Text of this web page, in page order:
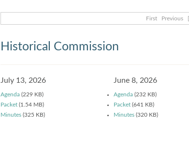
First Previous
Historical Commission
July 13, 2026
Agenda (229 KB)
Packet (1.54 MB)
Minutes (325 KB)
June 8, 2026
Agenda (232 KB)
Packet (641 KB)
Minutes (320 KB)